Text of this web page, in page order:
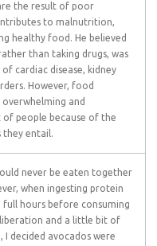
the result of poor
to malnutrition,
healthy food. He believed
than taking drugs, was
cardiac disease, kidney
However, food
and
people because of the
they entail.
never be eaten together
when ingesting protein
hours before consuming
and a little bit of
I decided avocados were